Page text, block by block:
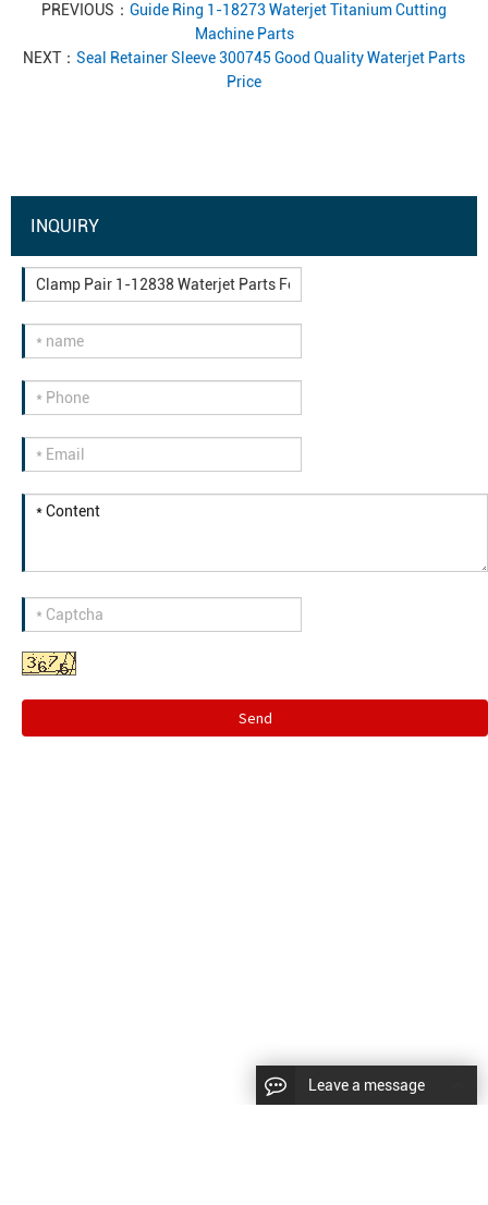
PREVIOUS： Guide Ring 1-18273 Waterjet Titanium Cutting
Machine Parts
NEXT： Seal Retainer Sleeve 300745 Good Quality Waterjet Parts
Price
INQUIRY
Send
Leave a message